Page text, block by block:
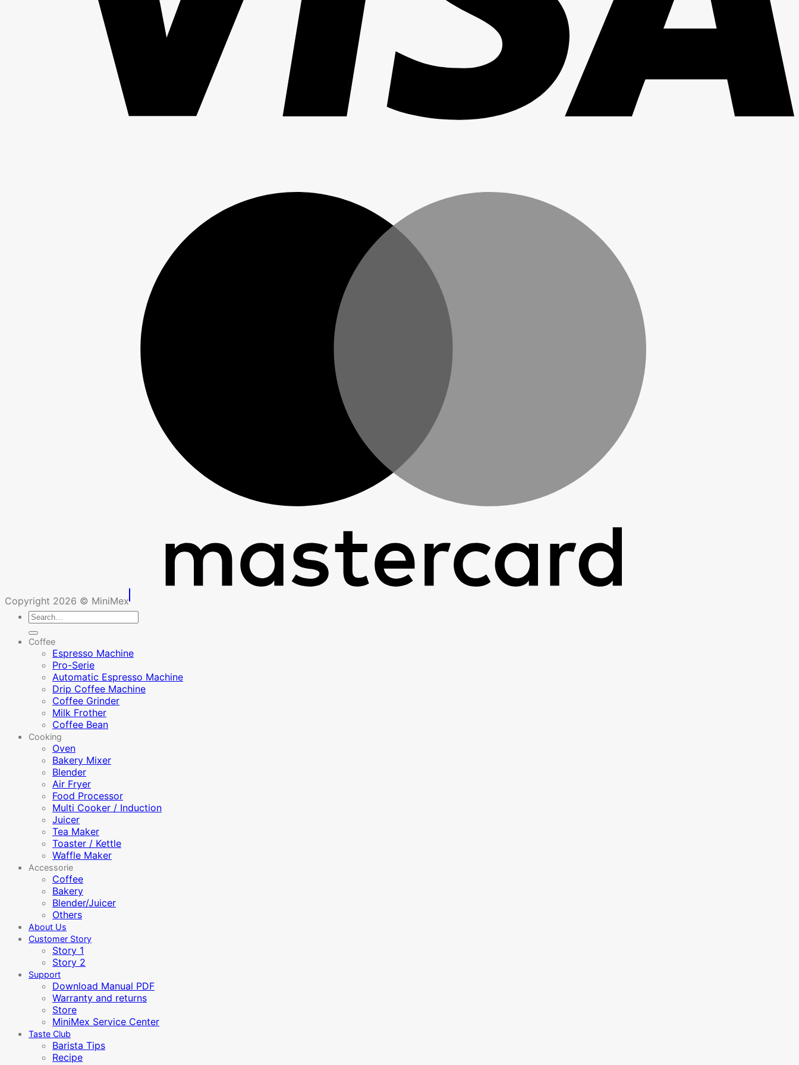
Copyright 2026 © MiniMex
Search
Coffee
Espresso Machine
Pro-Serie
Automatic Espresso Machine
Drip Coffee Machine
Coffee Grinder
Milk Frother
Coffee Bean
Cooking
Oven
Bakery Mixer
Blender
Air Fryer
Food Processor
Multi Cooker / Induction
Juicer
Tea Maker
Toaster / Kettle
Waffle Maker
Accessorie
Coffee
Bakery
Blender/Juicer
Others
About Us
Customer Story
Story 1
Story 2
Support
Download Manual PDF
Warranty and returns
Store
MiniMex Service Center
Taste Club
Barista Tips
Recipe